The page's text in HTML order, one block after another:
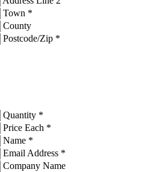
Town *
County
Postcode/Zip *
Quantity *
Price Each *
Name *
Email Address *
Company Name